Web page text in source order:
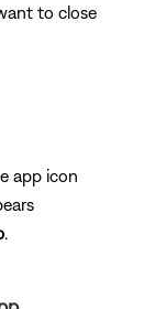
to close
app icon